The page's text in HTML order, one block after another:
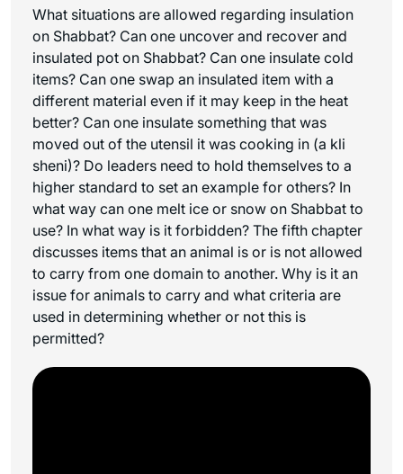
What situations are allowed regarding insulation
on Shabbat? Can one uncover and recover and
insulated pot on Shabbat? Can one insulate cold
items? Can one swap an insulated item with a
different material even if it may keep in the heat
better? Can one insulate something that was
moved out of the utensil it was cooking in (a kli
sheni)? Do leaders need to hold themselves to a
higher standard to set an example for others? In
what way can one melt ice or snow on Shabbat to
use? In what way is it forbidden? The fifth chapter
discusses items that an animal is or is not allowed
to carry from one domain to another. Why is it an
issue for animals to carry and what criteria are
used in determining whether or not this is
permitted?